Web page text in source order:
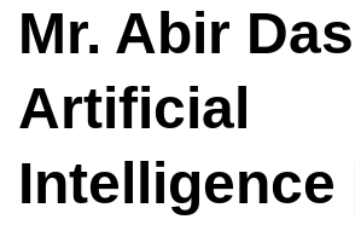
Mr. Abir Das |
Artificial
Intelligence |